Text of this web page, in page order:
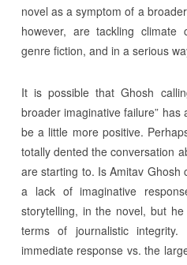
novel as a symptom of a
however, are tackling
genre fiction, and in a serious
It is possible that Ghosh
broader imaginative failure”
be a little more positive.
totally dented the conversation
are starting to. Is Amitav
a lack of imaginative
storytelling, in the novel, but
terms of journalistic
immediate response vs. the